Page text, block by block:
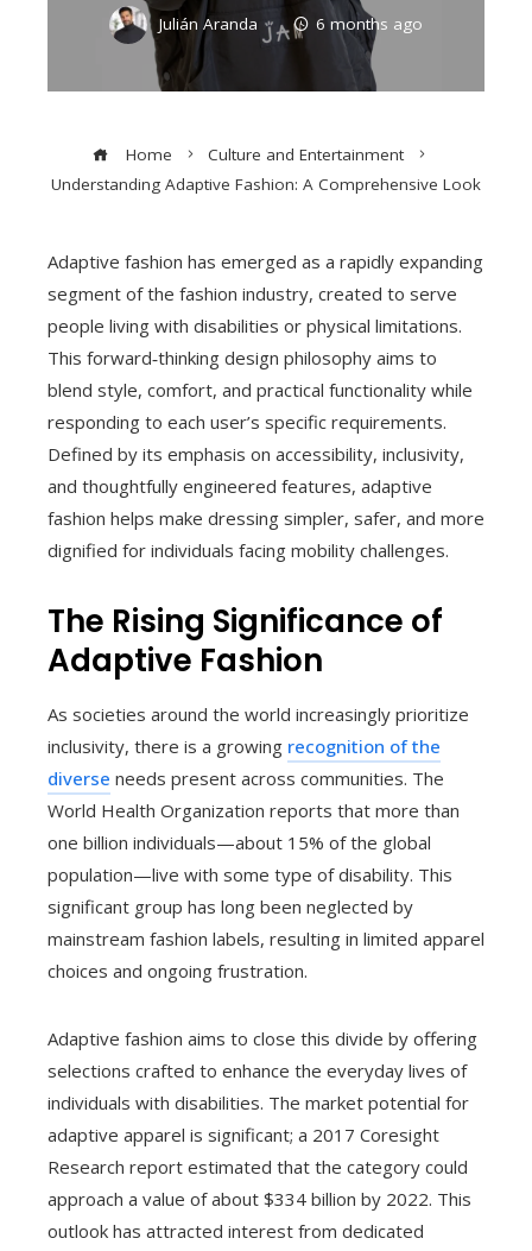
Julián Aranda 6 months ago
Home
Culture and Entertainment
Understanding Adaptive Fashion: A Comprehensive Look
Adaptive fashion has emerged as a rapidly expanding
segment of the fashion industry, created to serve
people living with disabilities or physical limitations.
This forward‑thinking design philosophy aims to
blend style, comfort, and practical functionality while
responding to each user’s specific requirements.
Defined by its emphasis on accessibility, inclusivity,
and thoughtfully engineered features, adaptive
fashion helps make dressing simpler, safer, and more
dignified for individuals facing mobility challenges.
The Rising Significance of
Adaptive Fashion
As societies around the world increasingly prioritize
inclusivity, there is a growing recognition of the
diverse needs present across communities. The
World Health Organization reports that more than
one billion individuals—about 15% of the global
population—live with some type of disability. This
significant group has long been neglected by
mainstream fashion labels, resulting in limited apparel
choices and ongoing frustration.
Adaptive fashion aims to close this divide by offering
selections crafted to enhance the everyday lives of
individuals with disabilities. The market potential for
adaptive apparel is significant; a 2017 Coresight
Research report estimated that the category could
approach a value of about $334 billion by 2022. This
outlook has attracted interest from dedicated